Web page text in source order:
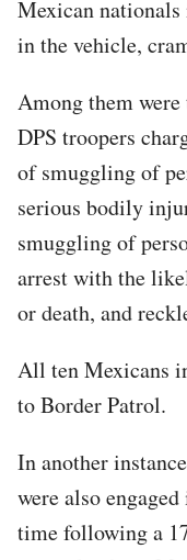
Mexican
in the vehicle,
Among them
DPS troopers
of smuggling of
serious bodily
smuggling of
arrest with the
or death, and
All ten Mexicans
to Border Patrol.
In another
were also
time following a